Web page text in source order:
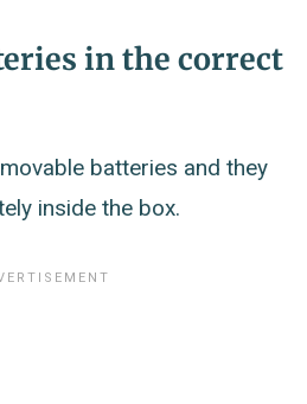
in the correct
batteries and they
inside the box.